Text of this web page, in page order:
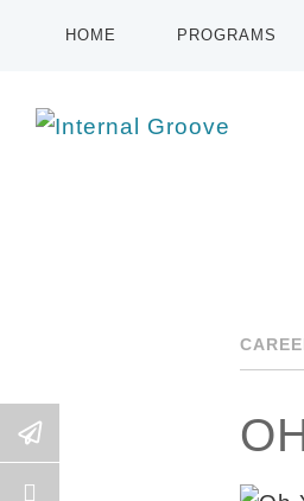
HOME PROGRAMS